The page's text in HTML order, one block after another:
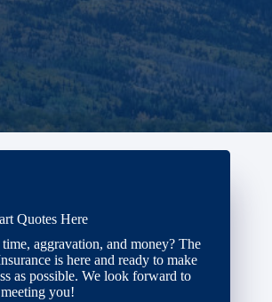
Quotes Here
aggravation, and money? The
is here and ready to make
as possible. We look forward to
meeting you!